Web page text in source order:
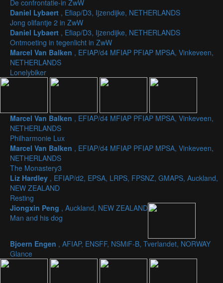
De confrontatie-in ZwW
Daniel Lybaert , Efiap/D3, Ijzendijke, NETHERLANDS
Jong olifantje 2 in ZwW
Daniel Lybaert , Efiap/D3, Ijzendijke, NETHERLANDS
Ontmoeting in tegenlicht in ZwW
Marcel Van Balken , EFIAP/d4 MFIAP PFIAP MPSA, Vinkeveen,
NETHERLANDS
Lonelybiker
Marcel Van Balken , EFIAP/d4 MFIAP PFIAP MPSA, Vinkeveen,
NETHERLANDS
Philharmonie Lux
Marcel Van Balken , EFIAP/d4 MFIAP PFIAP MPSA, Vinkeveen,
NETHERLANDS
The Monastery3
Liz Hardley , EFIAP/d2, EPSA, LRPS, FPSNZ, GMAPS, Auckland,
NEW ZEALAND
Resting
Jiongxin Peng , Auckland, NEW ZEALAND
Man and his dog
Bjoern Engen , AFIAP, ENSFF, NSMiF-B, Tverlandet, NORWAY
Glance